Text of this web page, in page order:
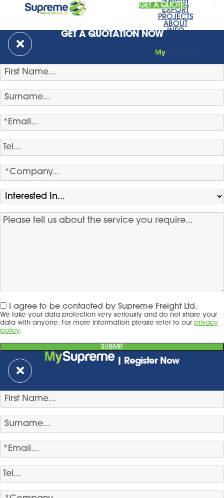
IMPORT
EXPORT
PROJECTS
ABOUT
INFO
GET A QUOTE
GET A QUOTATION NOW
I agree to be contacted by Supreme Freight Ltd.
We take your data protection very seriously and do not share your
data with anyone. For more information please refer to our privacy
policy.
| Register Now